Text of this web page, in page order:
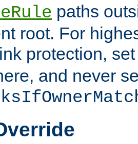
paths
root. For
protection,
and never